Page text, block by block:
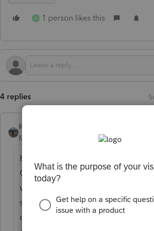
B 1 person likes this
4 replies
Kathi_at_Intuit
Moderator
Forum|Forum|5 months
Hi
Community aboutlosing a few
when pulling the check register it
shows the first entered employee
one. Support has tested this to